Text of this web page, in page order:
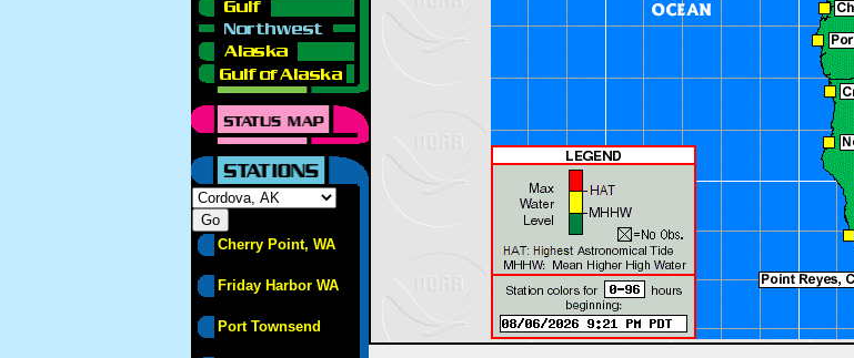
Cherry Point, WA
Friday Harbor WA
Port Townsend